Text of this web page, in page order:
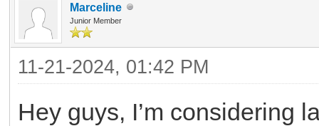
Marceline
Junior Member
11-21-2024, 01:42 PM
Hey guys, I’m considering